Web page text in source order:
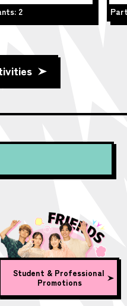
2
Student & Professional
Promotions